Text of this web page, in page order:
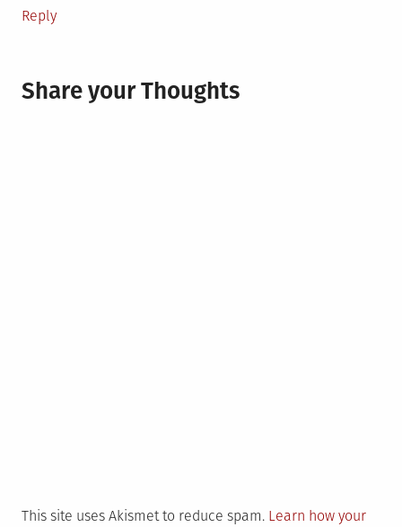
Reply
Share your Thoughts
This site uses Akismet to reduce spam. Learn how your